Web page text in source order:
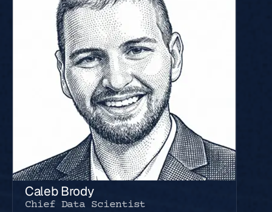
Caleb Brody
Chief Data Scientist